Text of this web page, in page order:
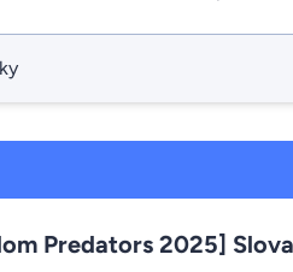
Predators 2025]